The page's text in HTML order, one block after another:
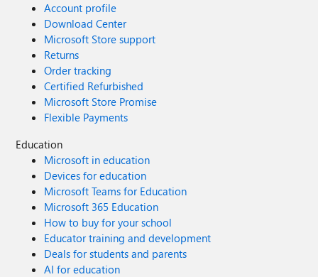
Account profile
Download Center
Microsoft Store support
Returns
Order tracking
Certified Refurbished
Microsoft Store Promise
Flexible Payments
Education
Microsoft in education
Devices for education
Microsoft Teams for Education
Microsoft 365 Education
How to buy for your school
Educator training and development
Deals for students and parents
AI for education